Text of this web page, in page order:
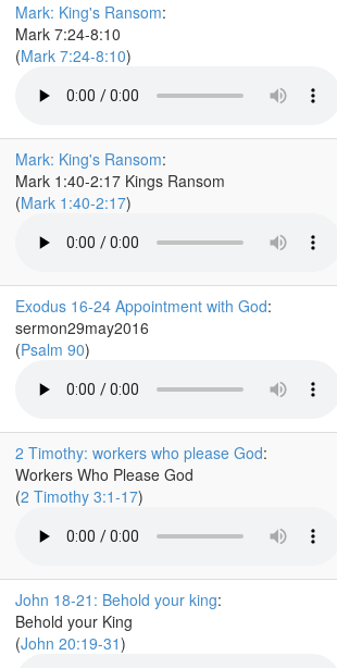
Mark: King's Ransom:
Mark 7:24-8:10
(Mark 7:24-8:10)
Mark: King's Ransom:
Mark 1:40-2:17 Kings Ransom
(Mark 1:40-2:17)
Exodus 16-24 Appointment with God:
sermon29may2016
(Psalm 90)
2 Timothy: workers who please God:
Workers Who Please God
(2 Timothy 3:1-17)
John 18-21: Behold your king:
Behold your King
(John 20:19-31)